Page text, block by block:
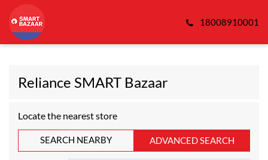
18008910001
Reliance SMART Bazaar
Locate the nearest store
SEARCH NEARBY ADVANCED SEARCH